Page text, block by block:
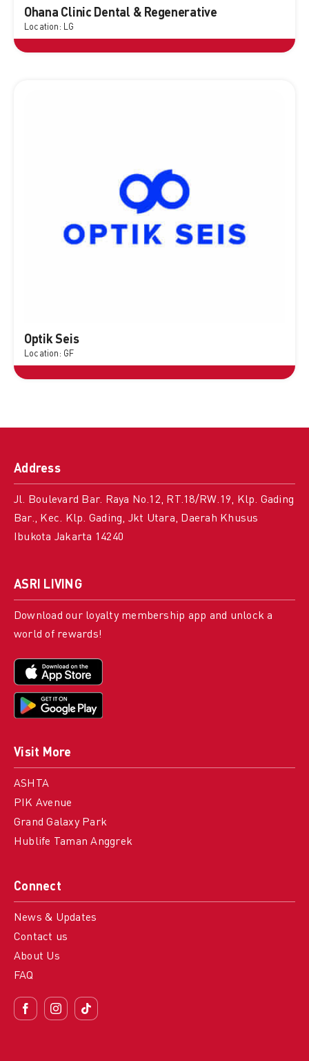
Ohana Clinic Dental & Regenerative
Location: LG
Optik Seis
Location: GF
Address
Jl. Boulevard Bar. Raya No.12, RT.18/RW.19, Klp. Gading
Bar., Kec. Klp. Gading, Jkt Utara, Daerah Khusus
Ibukota Jakarta 14240
Connect
News & Updates
Contact us
About Us
FAQ
Visit More
ASHTA
PIK Avenue
Grand Galaxy Park
Hublife Taman Anggrek
ASRI LIVING
Download our loyalty membership app and unlock a
world of rewards!